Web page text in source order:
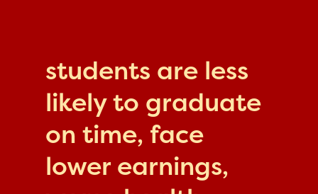
students are less
likely to graduate
on time, face
lower earnings,